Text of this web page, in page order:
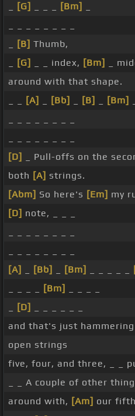
[G] [Bm]
[B] Thumb,
[G] _ _ index, [Bm]
_
around with that shape.
[A] [Bb] [B] [Bm]
[D]
_ Pull-offs on the
both [A] strings.
[Abm] So here's [Em] my
[D] note, _ _ _
[A]
[Bb] [Bm]
[Bm]
[D]
and that's just hammering
open strings
five, four, and three, _ _
_ _ A couple of other
around with, [Am] our